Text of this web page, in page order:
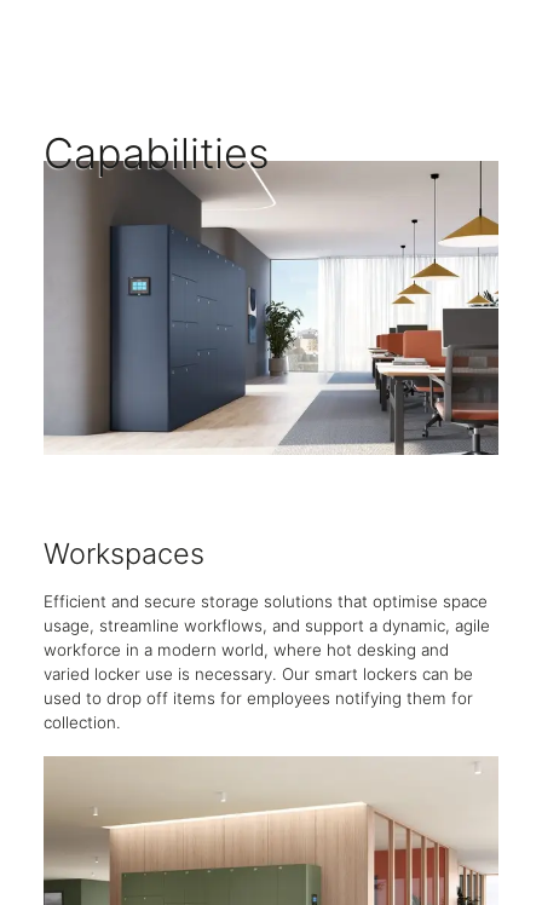
Capabilities
Workspaces
Efficient and secure storage solutions that optimise space
usage, streamline workflows, and support a dynamic, agile
workforce in a modern world, where hot desking and
varied locker use is necessary. Our smart lockers can be
used to drop off items for employees notifying them for
collection.